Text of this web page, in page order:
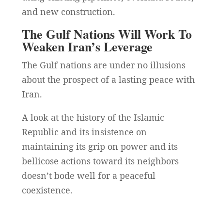
and new construction.
The Gulf Nations Will Work To
Weaken Iran’s Leverage
The Gulf nations are under no illusions
about the prospect of a lasting peace with
Iran.
A look at the history of the Islamic
Republic and its insistence on
maintaining its grip on power and its
bellicose actions toward its neighbors
doesn’t bode well for a peaceful
coexistence.